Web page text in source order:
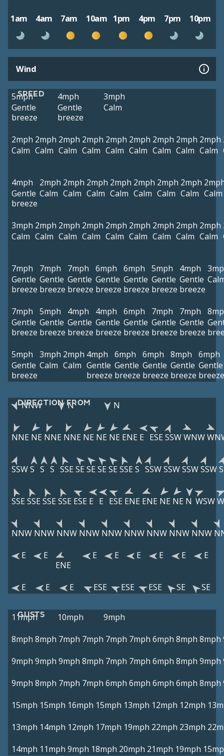
1am 4am 7am 10am 1pm 4pm 7pm 10pm
Wind
SPEED
5mph
Gentle
breeze
4mph
Gentle
breeze
3mph
Calm
2mph
Calm
2mph
Calm
2mph
Calm
2mph
Calm
2mph
Calm
2mph
Calm
2mph
Calm
2mph
Calm
2mph
Calm
4mph
Gentle
breeze
2mph
Calm
2mph
Calm
2mph
Calm
2mph
Calm
2mph
Calm
2mph
Calm
2mph
Calm Calm
3mph
Calm
2mph
Calm
2mph
Calm
2mph
Calm
2mph
Calm
2mph
Calm
2mph
Calm
2mph
Calm
2mph
Calm
7mph
Gentle
breeze
7mph
Gentle
breeze
7mph
Gentle
breeze
6mph
Gentle
breeze
6mph
Gentle
breeze
5mph
Gentle
breeze
4mph
Gentle
breeze
7mph
Gentle
breeze
5mph
Gentle
breeze
4mph
Gentle
breeze
4mph
Gentle
breeze
6mph
Gentle
breeze
7mph
Gentle
breeze
7mph
Gentle
breeze
5mph
Gentle
breeze
3mph
Calm
2mph
Calm
4mph
Gentle
breeze
6mph
Gentle
breeze
6mph
Gentle
breeze
8mph
Gentle
breeze
6mph
Gentle
breeze
DIRECTION FROM
NNW N N
NNE NE NNE NNE NE NE NE ENE E ESE SSWWNW
SSWS S S SSE SE SE SE SE SSE S SSWSSWSSWSSW
SSE SSE SSE SSE ESE E E ESE ENE ENE NE NE N WSW
NNW NNW NNW NNW NNW NNW NNW NNW NNW
E
E
ENE
E E E E E E
E E E ESE ESE ESE SE SE
GUSTS
11mph 10mph
9mph
8mph 8mph 7mph 7mph 7mph 7mph 6mph 8mph 8mph
9mph 9mph 9mph 8mph 7mph 7mph 6mph 8mph 9mph
9mph 8mph 7mph 7mph 6mph 6mph 6mph 6mph 8mph
15mph 15mph 16mph 15mph 13mph 12mph 12mph
13mph 14mph 12mph 17mph 19mph 22mph 23mph
14mph 11mph 9mph 18mph 20mph 21mph 19mph